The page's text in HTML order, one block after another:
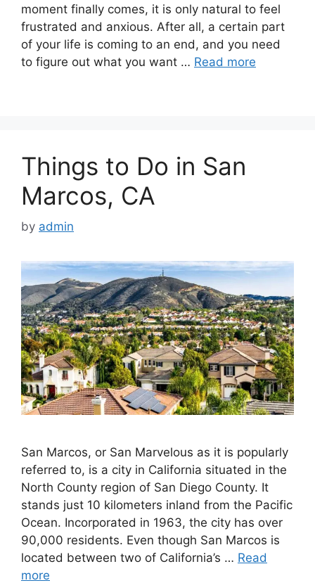
moment finally comes, it is only natural to feel
frustrated and anxious. After all, a certain part
of your life is coming to an end, and you need
to figure out what you want … Read more
Things to Do in San
Marcos, CA
by admin
San Marcos, or San Marvelous as it is popularly
referred to, is a city in California situated in the
North County region of San Diego County. It
stands just 10 kilometers inland from the Pacific
Ocean. Incorporated in 1963, the city has over
90,000 residents. Even though San Marcos is
located between two of California’s … Read
more